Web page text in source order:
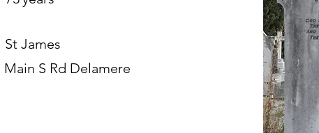
St James
Main S Rd Delamere